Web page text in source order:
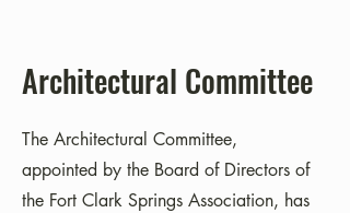
Architectural Committee
The Architectural Committee,
appointed by the Board of Directors of
the Fort Clark Springs Association, has